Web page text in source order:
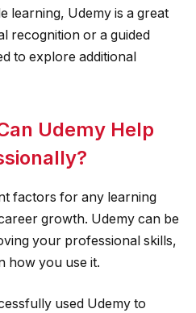
learning, Udemy is a great
recognition or a guided
to explore additional
Udemy Help
factors for any learning
growth. Udemy can be
your professional skills,
how you use it.
used Udemy to